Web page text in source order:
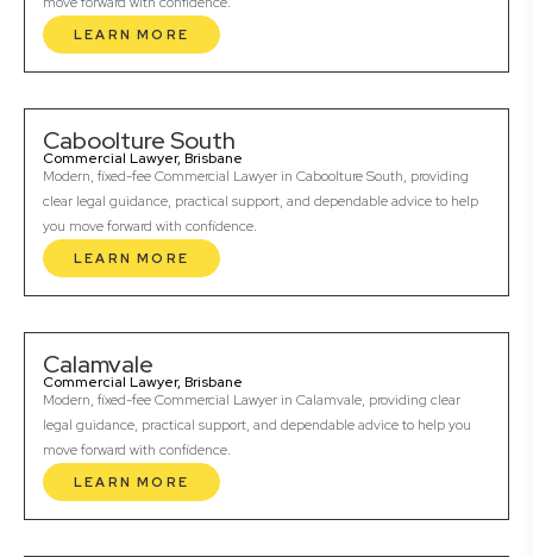
LEARN MORE
Caboolture South
Commercial Lawyer, Brisbane
Modern, fixed-fee Commercial Lawyer in Caboolture South, providing
clear legal guidance, practical support, and dependable advice to help
you move forward with confidence.
LEARN MORE
Calamvale
Commercial Lawyer, Brisbane
Modern, fixed-fee Commercial Lawyer in Calamvale, providing clear
legal guidance, practical support, and dependable advice to help you
move forward with confidence.
LEARN MORE